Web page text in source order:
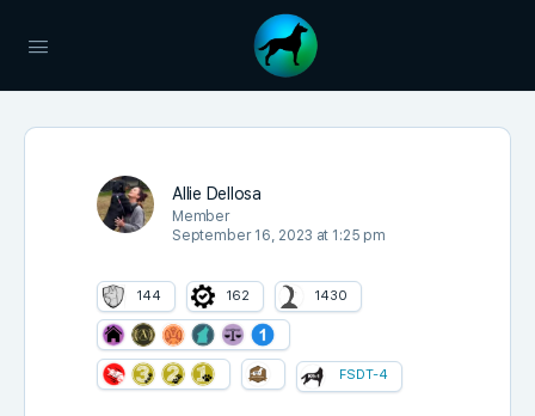
Allie Dellosa
Member
September 16, 2023 at 1:25 pm
144 162 1430
FSDT-4